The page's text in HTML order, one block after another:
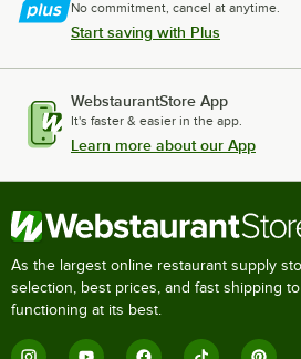
No commitment, cancel at anytime.
Start saving with Plus
WebstaurantStore App
It's faster & easier in the app.
Learn more about our App
As the largest online restaurant supply
selection, best prices, and fast shipping
functioning at its best.